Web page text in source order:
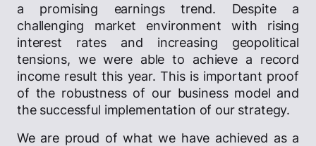
a promising earnings trend. Despite a
challenging market environment with rising
interest rates and increasing geopolitical
tensions, we were able to achieve a record
income result this year. This is important proof
of the robustness of our business model and
the successful implementation of our strategy.
We are proud of what we have achieved as a